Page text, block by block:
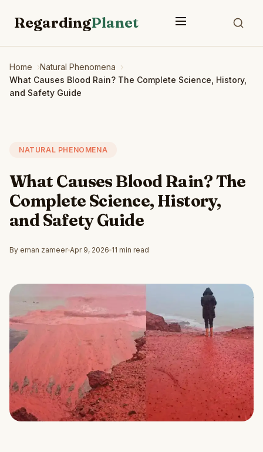
RegardingPlanet
Home
Natural Phenomena
What Causes Blood Rain? The Complete Science, History,
and Safety Guide
NATURAL PHENOMENA
What Causes Blood Rain? The
Complete Science, History,
and Safety Guide
By eman zameer Apr 9, 2026 11 min read